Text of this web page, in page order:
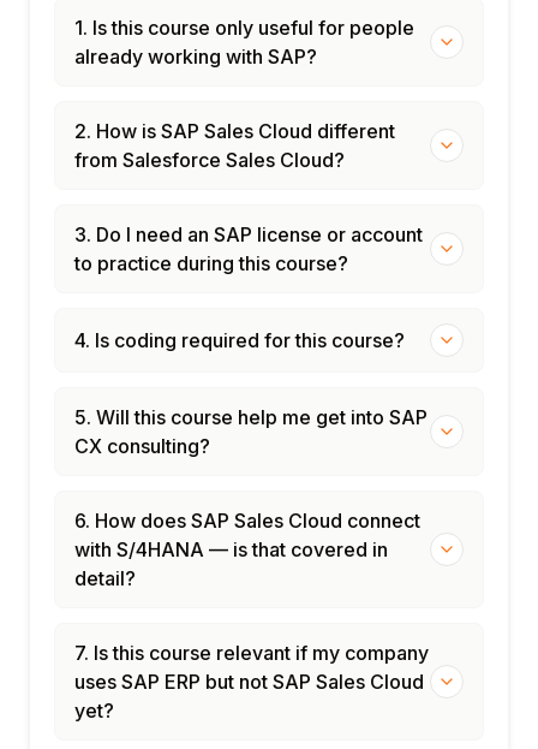
1. Is this course only useful for people
already working with SAP?
2. How is SAP Sales Cloud different
from Salesforce Sales Cloud?
3. Do I need an SAP license or account
to practice during this course?
4. Is coding required for this course?
5. Will this course help me get into SAP
CX consulting?
6. How does SAP Sales Cloud connect
with S/4HANA — is that covered in
detail?
7. Is this course relevant if my company
uses SAP ERP but not SAP Sales Cloud
yet?